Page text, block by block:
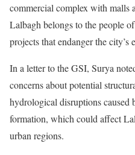
commercial complex with malls
Lalbagh belongs to the people
projects that endanger the city’s
In a letter to the GSI, Surya
concerns about potential
hydrological disruptions caused
formation, which could affect
urban regions.